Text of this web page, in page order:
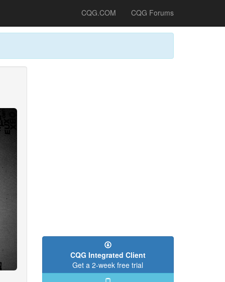
CQG.COM CQG Forums
CQG Integrated Client
Get a 2-week free trial